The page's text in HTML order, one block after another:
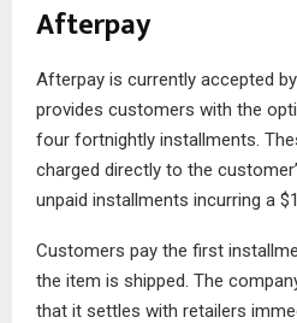
Afterpay
Afterpay is currently accepted
provides customers with the
four fortnightly installments.
charged directly to the
unpaid installments incurring a
Customers pay the first
the item is shipped. The
that it settles with retailers